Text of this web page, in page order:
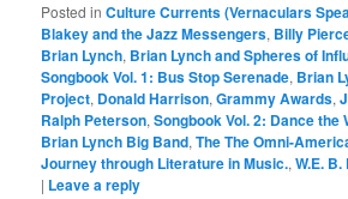
Posted in Culture Currents (Vernaculars
Blakey and the Jazz Messengers, Billy
Brian Lynch, Brian Lynch and Spheres of
Songbook Vol. 1: Bus Stop Serenade, Brian
Project, Donald Harrison,Grammy Awards,
Ralph Peterson,Songbook Vol. 2: Dance the
Brian Lynch Big Band,The The Omni-
Journey through Literature in Music.,W.E.
| Leave a reply